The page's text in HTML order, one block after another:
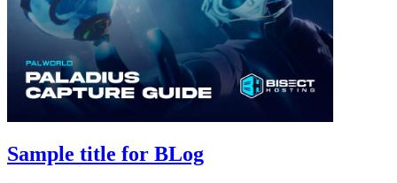
Sample title for BLog